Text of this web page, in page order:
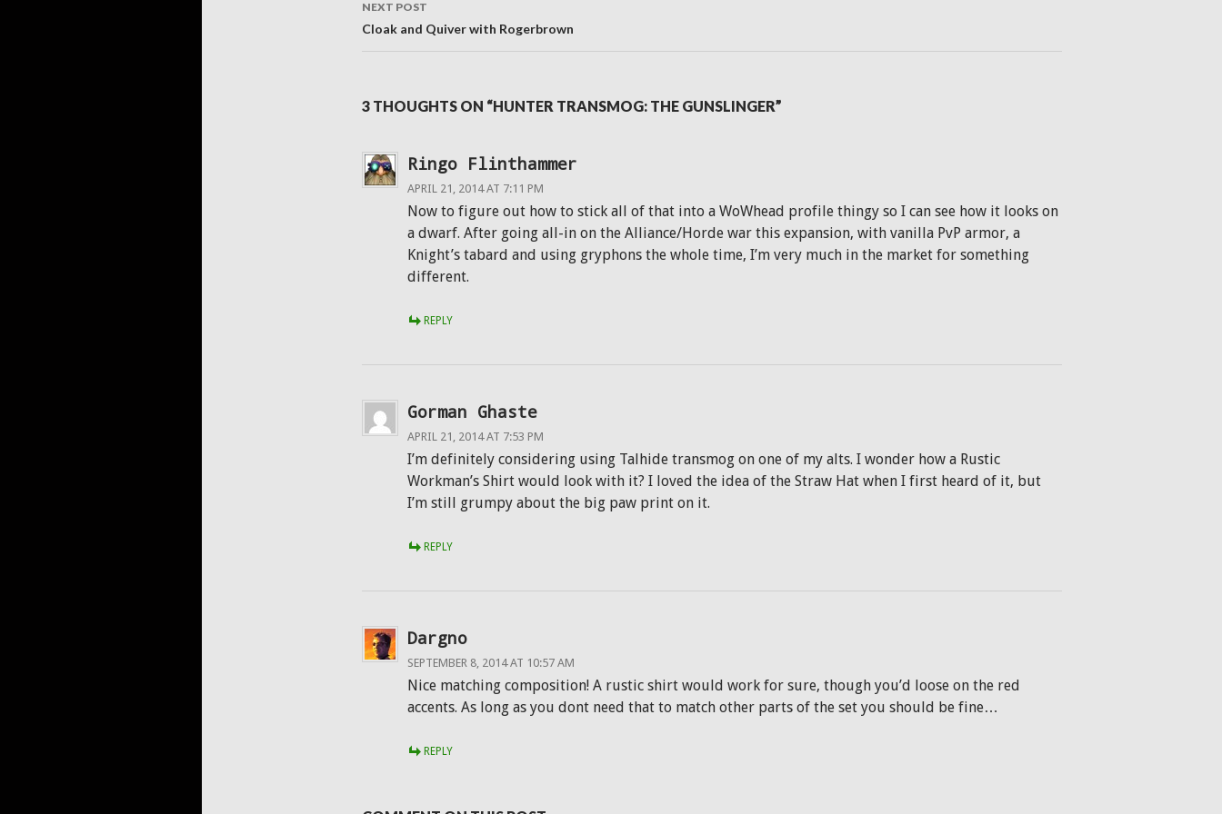
NEXT POST
Cloak and Quiver with Rogerbrown
3 THOUGHTS ON “HUNTER TRANSMOG: THE GUNSLINGER”
Ringo Flinthammer
APRIL 21, 2014 AT 7:11 PM
Now to figure out how to stick all of that into a WoWhead profile thingy so I can see how it looks on
a dwarf. After going all-in on the Alliance/Horde war this expansion, with vanilla PvP armor, a
Knight’s tabard and using gryphons the whole time, I’m very much in the market for something
different.
REPLY
Gorman Ghaste
APRIL 21, 2014 AT 7:53 PM
I’m definitely considering using Talhide transmog on one of my alts. I wonder how a Rustic
Workman’s Shirt would look with it? I loved the idea of the Straw Hat when I first heard of it, but
I’m still grumpy about the big paw print on it.
REPLY
Dargno
SEPTEMBER 8, 2014 AT 10:57 AM
Nice matching composition! A rustic shirt would work for sure, though you’d loose on the red
accents. As long as you dont need that to match other parts of the set you should be fine…
REPLY